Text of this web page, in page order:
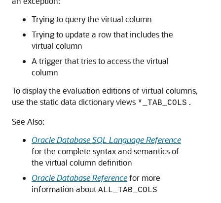
Trying to query the virtual column
Trying to update a row that includes the
virtual column
A trigger that tries to access the virtual
column
To display the evaluation editions of virtual columns,
use the static data dictionary views *_TAB_COLS .
See Also:
Oracle Database SQL Language Reference
for the complete syntax and semantics of
the virtual column definition
Oracle Database Referencefor more
information about ALL_TAB_COLS